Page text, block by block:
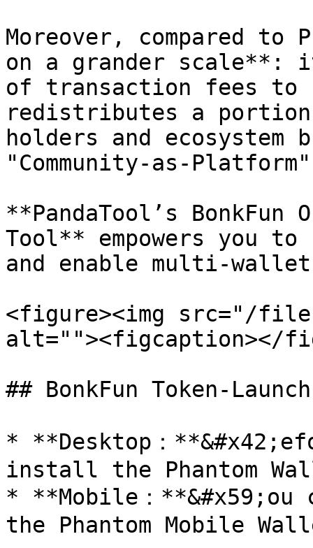
Moreover, compared to
on a grander scale**:
of transaction fees to
redistributes a portion
holders and
"Community-as-
**PandaTool’s BonkFun
Tool** empowers you
and enable multi-wallet
<figure><img src="/files/
alt=""><figcaption></
## BonkFun
* **Desktop：
install the Phantom
* **Mobile：
the Phantom Mobile